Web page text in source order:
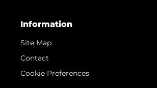
Information
Site Map
Contact
Cookie Preferences